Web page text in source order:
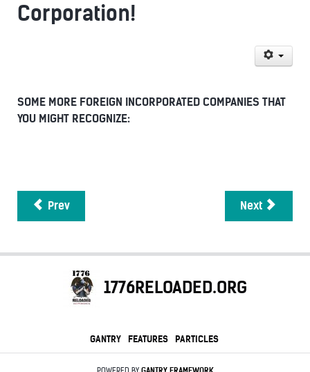
Corporation!
SOME MORE FOREIGN INCORPORATED COMPANIES THAT
YOU MIGHT RECOGNIZE:
Prev Next
1776RELOADED.ORG
GANTRY FEATURES PARTICLES